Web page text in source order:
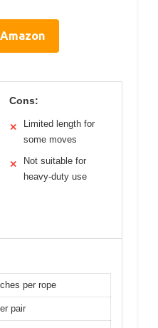
Cons:
✕
Limited length for
some moves
✕
Not suitable for
heavy-duty use
per rope
pair